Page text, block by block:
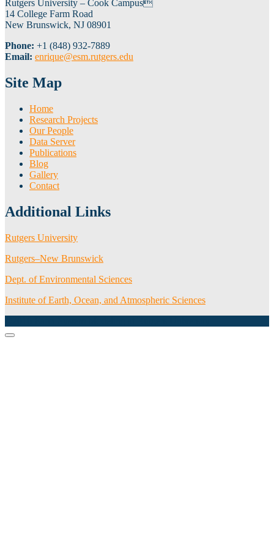
Rutgers University – Cook Campus
14 College Farm Road
New Brunswick, NJ 08901
Phone: +1 (848) 932-7889
Email: enrique@esm.rutgers.edu
Site Map
Home
Research Projects
Our People
Data Server
Publications
Blog
Gallery
Contact
Additional Links
Rutgers University
Rutgers–New Brunswick
Dept. of Environmental Sciences
Institute of Earth, Ocean, and Atmospheric Sciences